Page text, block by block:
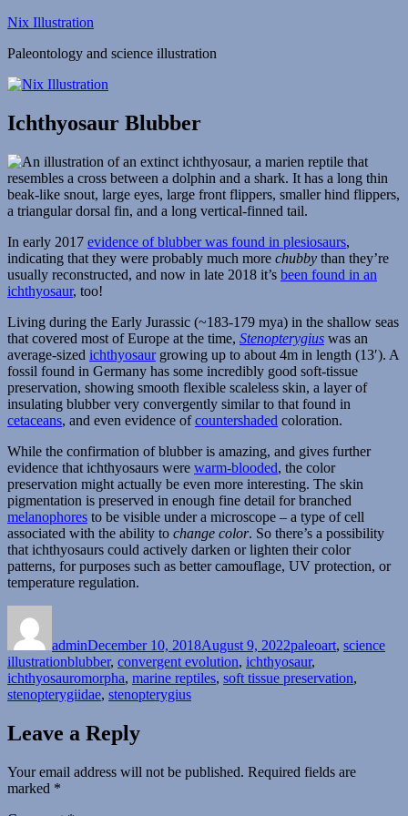
Skip
content
Nix Illustration
Paleontology and science illustration
Ichthyosaur Blubber
In early 2017 evidence of blubber was found in plesiosaurs,
indicating that they were probably much more chubby than they’re
usually reconstructed, and now in late 2018 it’s been found in an
ichthyosaur, too!
Living during the Early Jurassic (~183-179 mya) in the shallow seas
that covered most of Europe at the time, Stenopterygius was an
average-sized ichthyosaurgrowing up to about 4m in length (13′). A
fossil found in Germany has some incredibly good soft-tissue
preservation, showing smooth flexible scaleless skin, a layer of
insulating blubber very convergently similar to that found in
cetaceans, and even evidence ofcountershaded coloration.
While the confirmation of blubber is amazing, and gives further
evidence that ichthyosaurs were warm-blooded, the color
preservation might actually be even more interesting. The skin
pigmentation is preserved in enough fine detail for branched
melanophores to be visible under a microscope – a type of cell
associated with the ability to change color. So there’s a possibility
that ichthyosaurs could actively darken or lighten their color
patterns, for purposes such as better camouflage, UV protection, or
temperature regulation.
adminDecember 10, 2018August 9, 2022paleoart, science
illustrationTags
blubber, convergent evolution, ichthyosaur,
ichthyosauromorpha, marine reptiles, soft tissue preservation,
stenopterygiidae, stenopterygius
Leave a Reply
Your email address will not be published. Required fields are
marked *